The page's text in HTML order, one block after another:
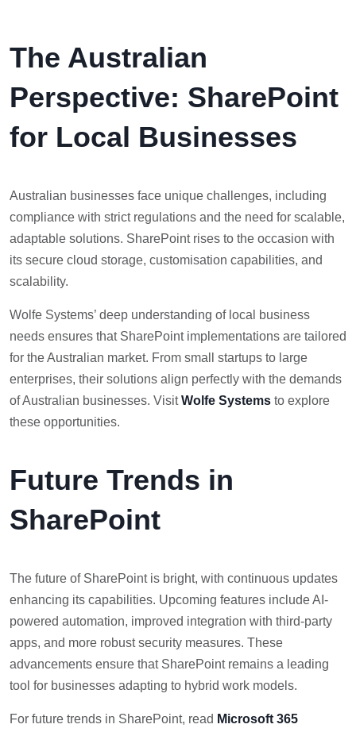
The Australian
Perspective: SharePoint
for Local Businesses
Australian businesses face unique challenges, including
compliance with strict regulations and the need for scalable,
adaptable solutions. SharePoint rises to the occasion with
its secure cloud storage, customisation capabilities, and
scalability.
Wolfe Systems’ deep understanding of local business
needs ensures that SharePoint implementations are tailored
for the Australian market. From small startups to large
enterprises, their solutions align perfectly with the demands
of Australian businesses. VisitWolfe Systems to explore
these opportunities.
Future Trends in
SharePoint
The future of SharePoint is bright, with continuous updates
enhancing its capabilities. Upcoming features include AI-
powered automation, improved integration with third-party
apps, and more robust security measures. These
advancements ensure that SharePoint remains a leading
tool for businesses adapting to hybrid work models.
For future trends in SharePoint, read Microsoft 365